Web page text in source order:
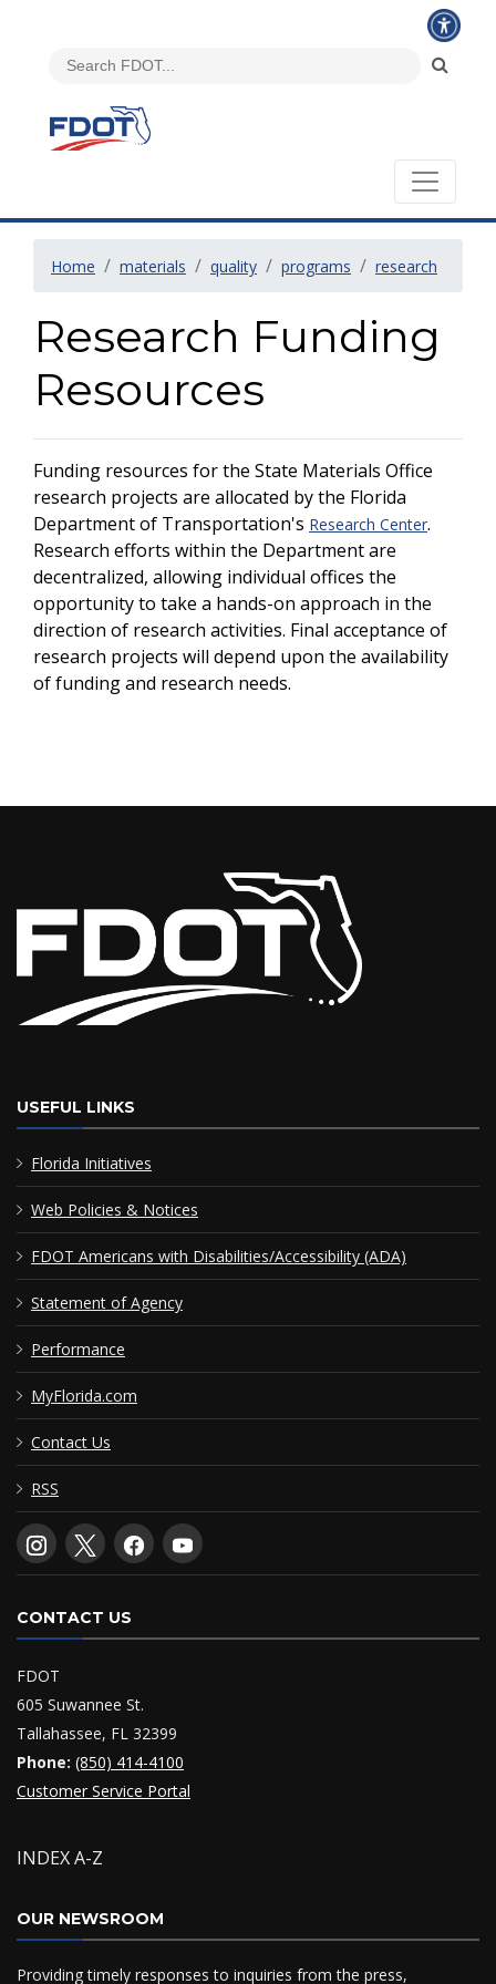
Home materials quality programs research
Research Funding
Resources
Funding resources for the State Materials Office
research projects are allocated by the Florida
Department of Transportation's Research Center.
Research efforts within the Department are
decentralized, allowing individual offices the
opportunity to take a hands-on approach in the
direction of research activities. Final acceptance of
research projects will depend upon the availability
of funding and research needs.
USEFUL LINKS
Florida Initiatives
Web Policies & Notices
FDOT Americans with Disabilities/Accessibility (ADA)
Statement of Agency
Performance
MyFlorida.com
Contact Us
RSS
CONTACT US
FDOT
605 Suwannee St.
Tallahassee, FL 32399
Phone: (850) 414-4100
Customer Service Portal
INDEX A-Z
OUR NEWSROOM
Providing timely responses to inquiries from the press,